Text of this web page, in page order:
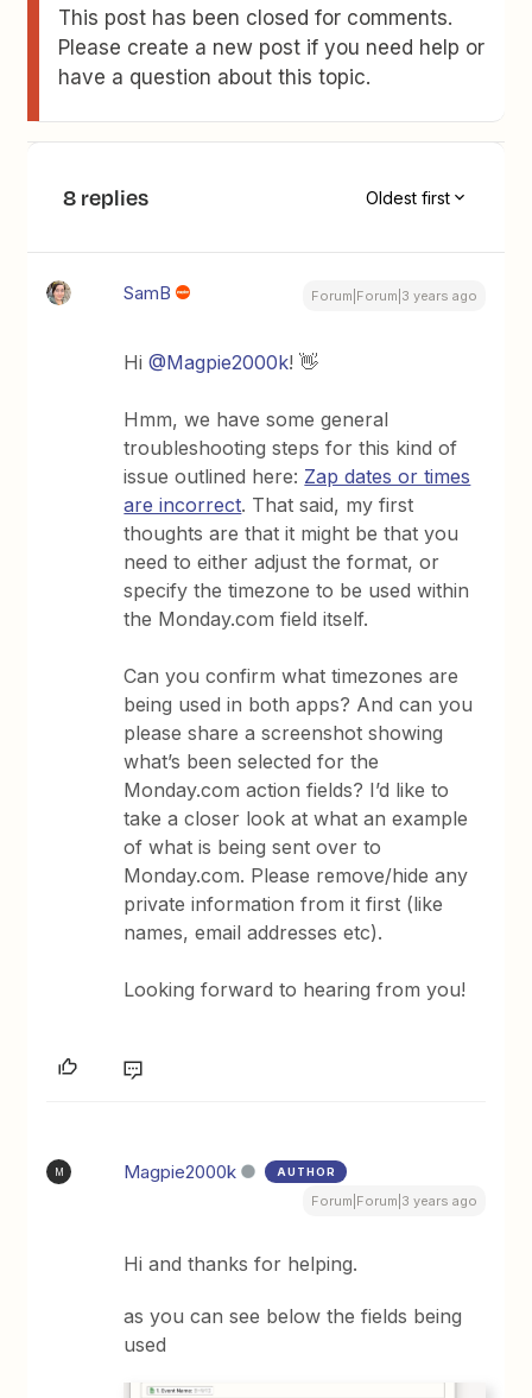
This post has been closed for comments.
Please create a new post if you need help or
have a question about this topic.
8 replies Oldest first
SamB Forum|Forum|3 years ago
Hi@Magpie2000k! 👋
Hmm, we have some general
troubleshooting steps for this kind of
issue outlined here: Zap dates or times
are incorrect. That said, my first
thoughts are that it might be that you
need to either adjust the format, or
specify the timezone to be used within
the Monday.com field itself.
Can you confirm what timezones are
being used in both apps? And can you
please share a screenshot showing
what’s been selected for the
Monday.com action fields? I’d like to
take a closer look at what an example
of what is being sent over to
Monday.com. Please remove/hide any
private information from it first (like
names, email addresses etc).
Looking forward to hearing from you!
M Magpie2000k AUTHOR
Forum|Forum|3 years ago
Hi and thanks for helping.
as you can see below the fields being
used